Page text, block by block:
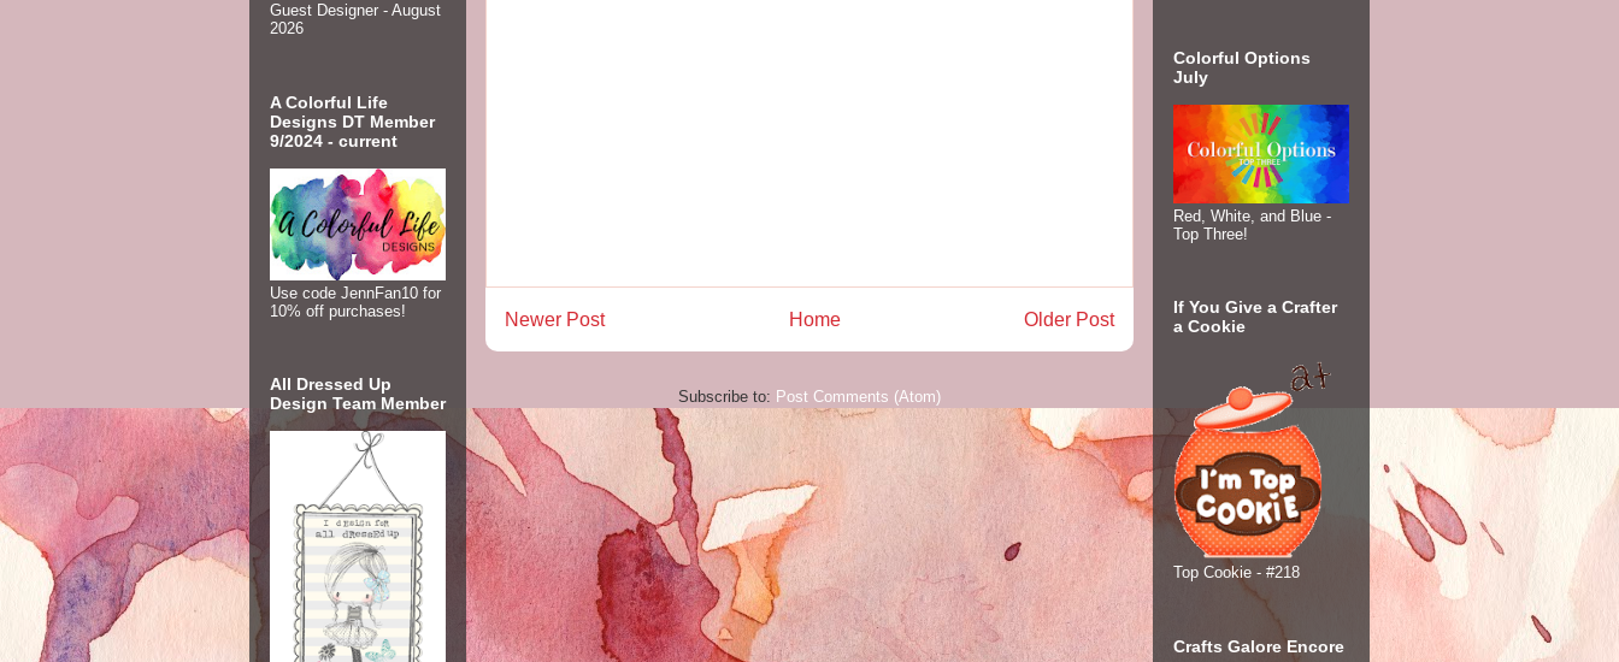
Newer Post Older Post
Home
Subscribe to: Post Comments (Atom)
Guest Designer - August
2026
A Colorful Life
Designs DT Member
9/2024 - current
Use code JennFan10 for
10% off purchases!
All Dressed Up
Design Team Member
Colorful Options
July
Red, White, and Blue -
Top Three!
If You Give a Crafter
a Cookie
Top Cookie - #218
Crafts Galore Encore